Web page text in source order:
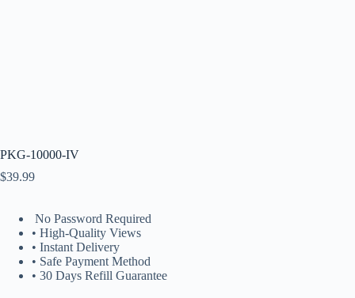
PKG-10000-IV
$39.99
No Password Required
• High-Quality Views
• Instant Delivery
• Safe Payment Method
• 30 Days Refill Guarantee